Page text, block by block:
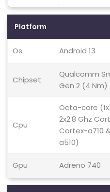
Platform
Os Android 13
Chipset
Qualcomm
Gen 2 (4 Nm)
Cpu
Octa-core
2x2.8 Ghz
Cortex-a710
a510)
Gpu Adreno 740